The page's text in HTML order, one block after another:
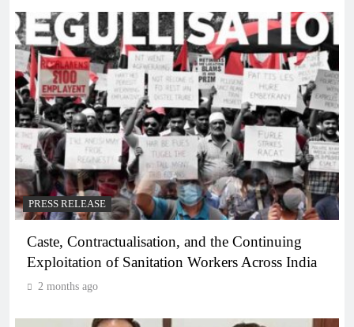
PRESS RELEASE
Caste, Contractualisation, and the Continuing
Exploitation of Sanitation Workers Across India
2 months ago